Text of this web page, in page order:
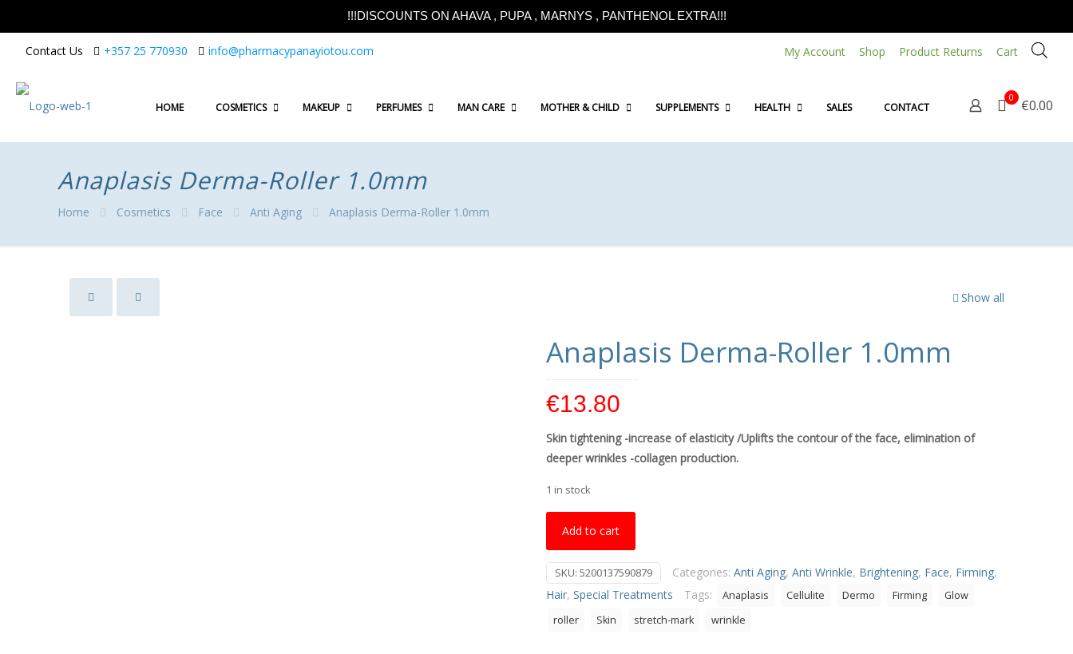
!!!DISCOUNTS ON AHAVA , PUPA , MARNYS , PANTHENOL EXTRA!!!
Contact Us +357 25 770930 info@pharmacypanayiotou.com My Account Shop Product Returns Cart
HOME COSMETICS MAKEUP PERFUMES MAN CARE MOTHER & CHILD SUPPLEMENTS HEALTH SALES CONTACT
0 €0.00
Anaplasis Derma-Roller 1.0mm
Home Cosmetics Face Anti Aging Anaplasis Derma-Roller 1.0mm
Show all
Anaplasis Derma-Roller 1.0mm
€13.80
Skin tightening -increase of elasticity /Uplifts the contour of the face, elimination of
deeper wrinkles -collagen production.
1 in stock
Add to cart
SKU: 5200137590879 Categories: Anti Aging, Anti Wrinkle, Brightening, Face, Firming,
Hair, Special Treatments Tags: Anaplasis Cellulite Dermo Firming
Glow
roller
Skin stretch-mark wrinkle